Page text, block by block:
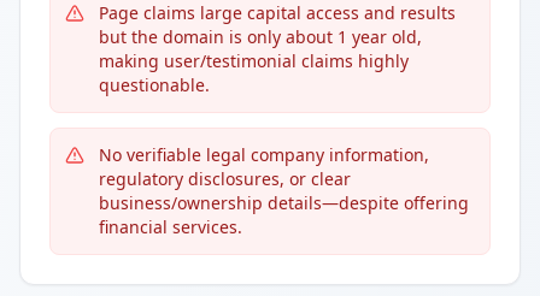
Page claims large capital access and results
but the domain is only about 1 year old,
making user/testimonial claims highly
questionable.
No verifiable legal company information,
regulatory disclosures, or clear
business/ownership details—despite offering
financial services.